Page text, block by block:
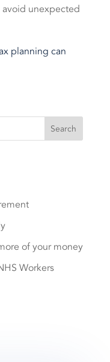
avoid unexpected
planning can
of your money
Workers